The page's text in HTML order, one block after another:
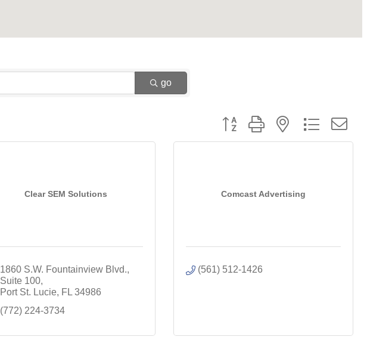
go
Button group with nested dropdown
Clear SEM Solutions
1860 S.W. Fountainview Blvd.,
Suite 100
Port St. Lucie FL 34986
(772) 224-3734
Comcast Advertising
(561) 512-1426